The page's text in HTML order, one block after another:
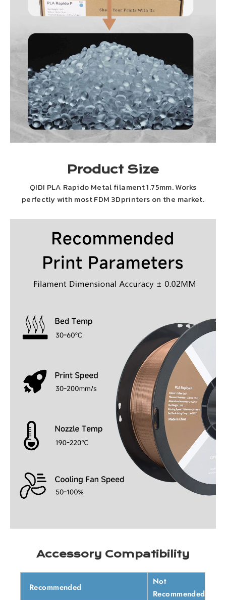
Product Size
QIDI PLA Rapido Metal filament 1.75mm. Works
perfectly with most FDM 3Dprinters on the market.
Accessory Compatibility
Recommended
Not
Recommended